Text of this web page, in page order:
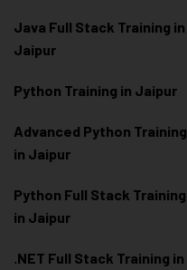
Java Full Stack Training in
Jaipur
Python Training in Jaipur
Advanced Python Training
in Jaipur
Python Full Stack Training
in Jaipur
.NET Full Stack Training in